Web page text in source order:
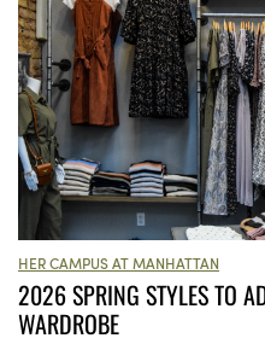
HER CAMPUS AT MANHATTAN
2026 SPRING STYLES TO
WARDROBE